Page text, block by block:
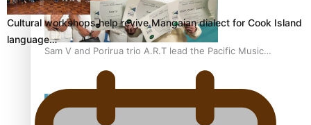
Sam V and Porirua trio A.R.T lead the Pacific Music
Cultural workshops help revive Mangaian dialect for Cook Island
language…